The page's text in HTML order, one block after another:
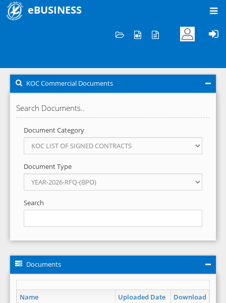
eBUSINESS
KOC Commercial Documents
Search Documents..
Document Category
Document Type
Search
Documents
Name Uploaded Date
Download